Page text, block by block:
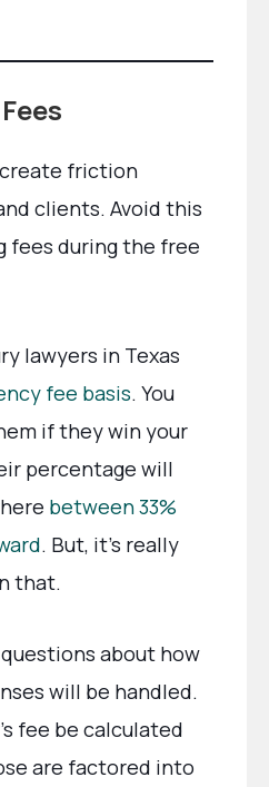
friction
clients. Avoid this
fees during the free
lawyers in Texas
fee basis. You
if they win your
percentage will
between 33%
. But, it’s really
that.
about how
will be handled.
fee be calculated
are factored into